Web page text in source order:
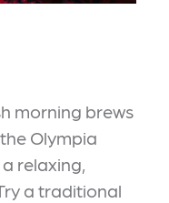
morning brews
Olympia
relaxing,
a traditional